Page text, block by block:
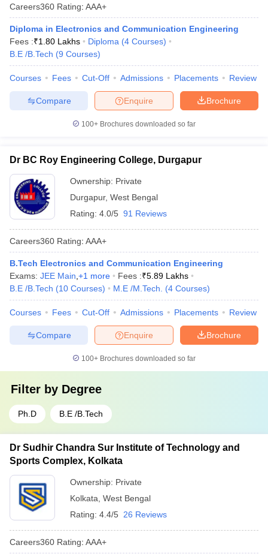
Careers360 Rating: AAA+
Diploma in Electronics and Communication Engineering
Fees :₹1.80 Lakhs Diploma (4 Courses)
B.E /B.Tech (9 Courses)
Courses Fees Cut-Off Admissions Placements Review
Brochure
Enquire
Compare
100+ Brochures downloaded so far
Dr BC Roy Engineering College, Durgapur
Ownership: Private
Durgapur, West Bengal
Rating: 4.0/5 91 Reviews
Careers360 Rating: AAA+
B.Tech Electronics and Communication Engineering
Exams: JEE Main +1 more Fees :₹5.89 Lakhs
B.E /B.Tech (10 Courses) M.E /M.Tech. (4 Courses)
Courses Fees Cut-Off Admissions Placements Review
Brochure
Enquire
Compare
100+ Brochures downloaded so far
Filter by Degree
Ph.D B.E /B.Tech
Dr Sudhir Chandra Sur Institute of Technology and
Sports Complex, Kolkata
Ownership: Private
Kolkata West Bengal
Rating: 4.4/5 26 Reviews
Careers360 Rating: AAA+